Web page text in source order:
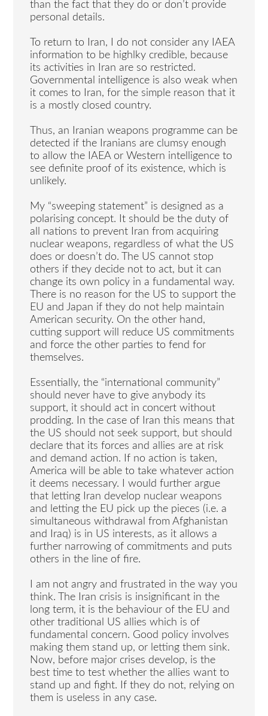
than the fact that they do or don’t provide
personal details.
To return to Iran, I do not consider any IAEA
information to be highlky credible, because
its activities in Iran are so restricted.
Governmental intelligence is also weak when
it comes to Iran, for the simple reason that it
is a mostly closed country.
Thus, an Iranian weapons programme can be
detected if the Iranians are clumsy enough
to allow the IAEA or Western intelligence to
see definite proof of its existence, which is
unlikely.
My “sweeping statement” is designed as a
polarising concept. It should be the duty of
all nations to prevent Iran from acquiring
nuclear weapons, regardless of what the US
does or doesn’t do. The US cannot stop
others if they decide not to act, but it can
change its own policy in a fundamental way.
There is no reason for the US to support the
EU and Japan if they do not help maintain
American security. On the other hand,
cutting support will reduce US commitments
and force the other parties to fend for
themselves.
Essentially, the “international community”
should never have to give anybody its
support, it should act in concert without
prodding. In the case of Iran this means that
the US should not seek support, but should
declare that its forces and allies are at risk
and demand action. If no action is taken,
America will be able to take whatever action
it deems necessary. I would further argue
that letting Iran develop nuclear weapons
and letting the EU pick up the pieces (i.e. a
simultaneous withdrawal from Afghanistan
and Iraq) is in US interests, as it allows a
further narrowing of commitments and puts
others in the line of fire.
I am not angry and frustrated in the way you
think. The Iran crisis is insignificant in the
long term, it is the behaviour of the EU and
other traditional US allies which is of
fundamental concern. Good policy involves
making them stand up, or letting them sink.
Now, before major crises develop, is the
best time to test whether the allies want to
stand up and fight. If they do not, relying on
them is useless in any case.